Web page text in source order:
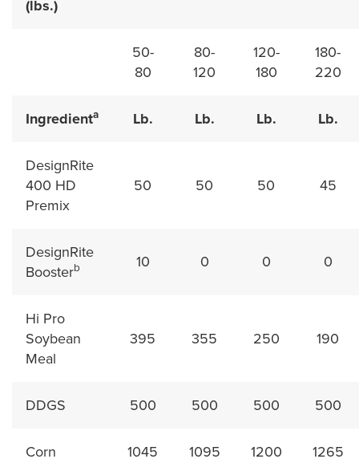
(lbs.)
50-
80
80-
120
120-
180
180-
220
Ingredienta Lb. Lb. Lb. Lb.
DesignRite
400 HD
Premix
50 50 50 45
DesignRite
Boosterb 10 0 0 0
Hi Pro
Soybean
Meal
395 355 250 190
DDGS 500 500 500 500
Corn 1045 1095 1200 1265